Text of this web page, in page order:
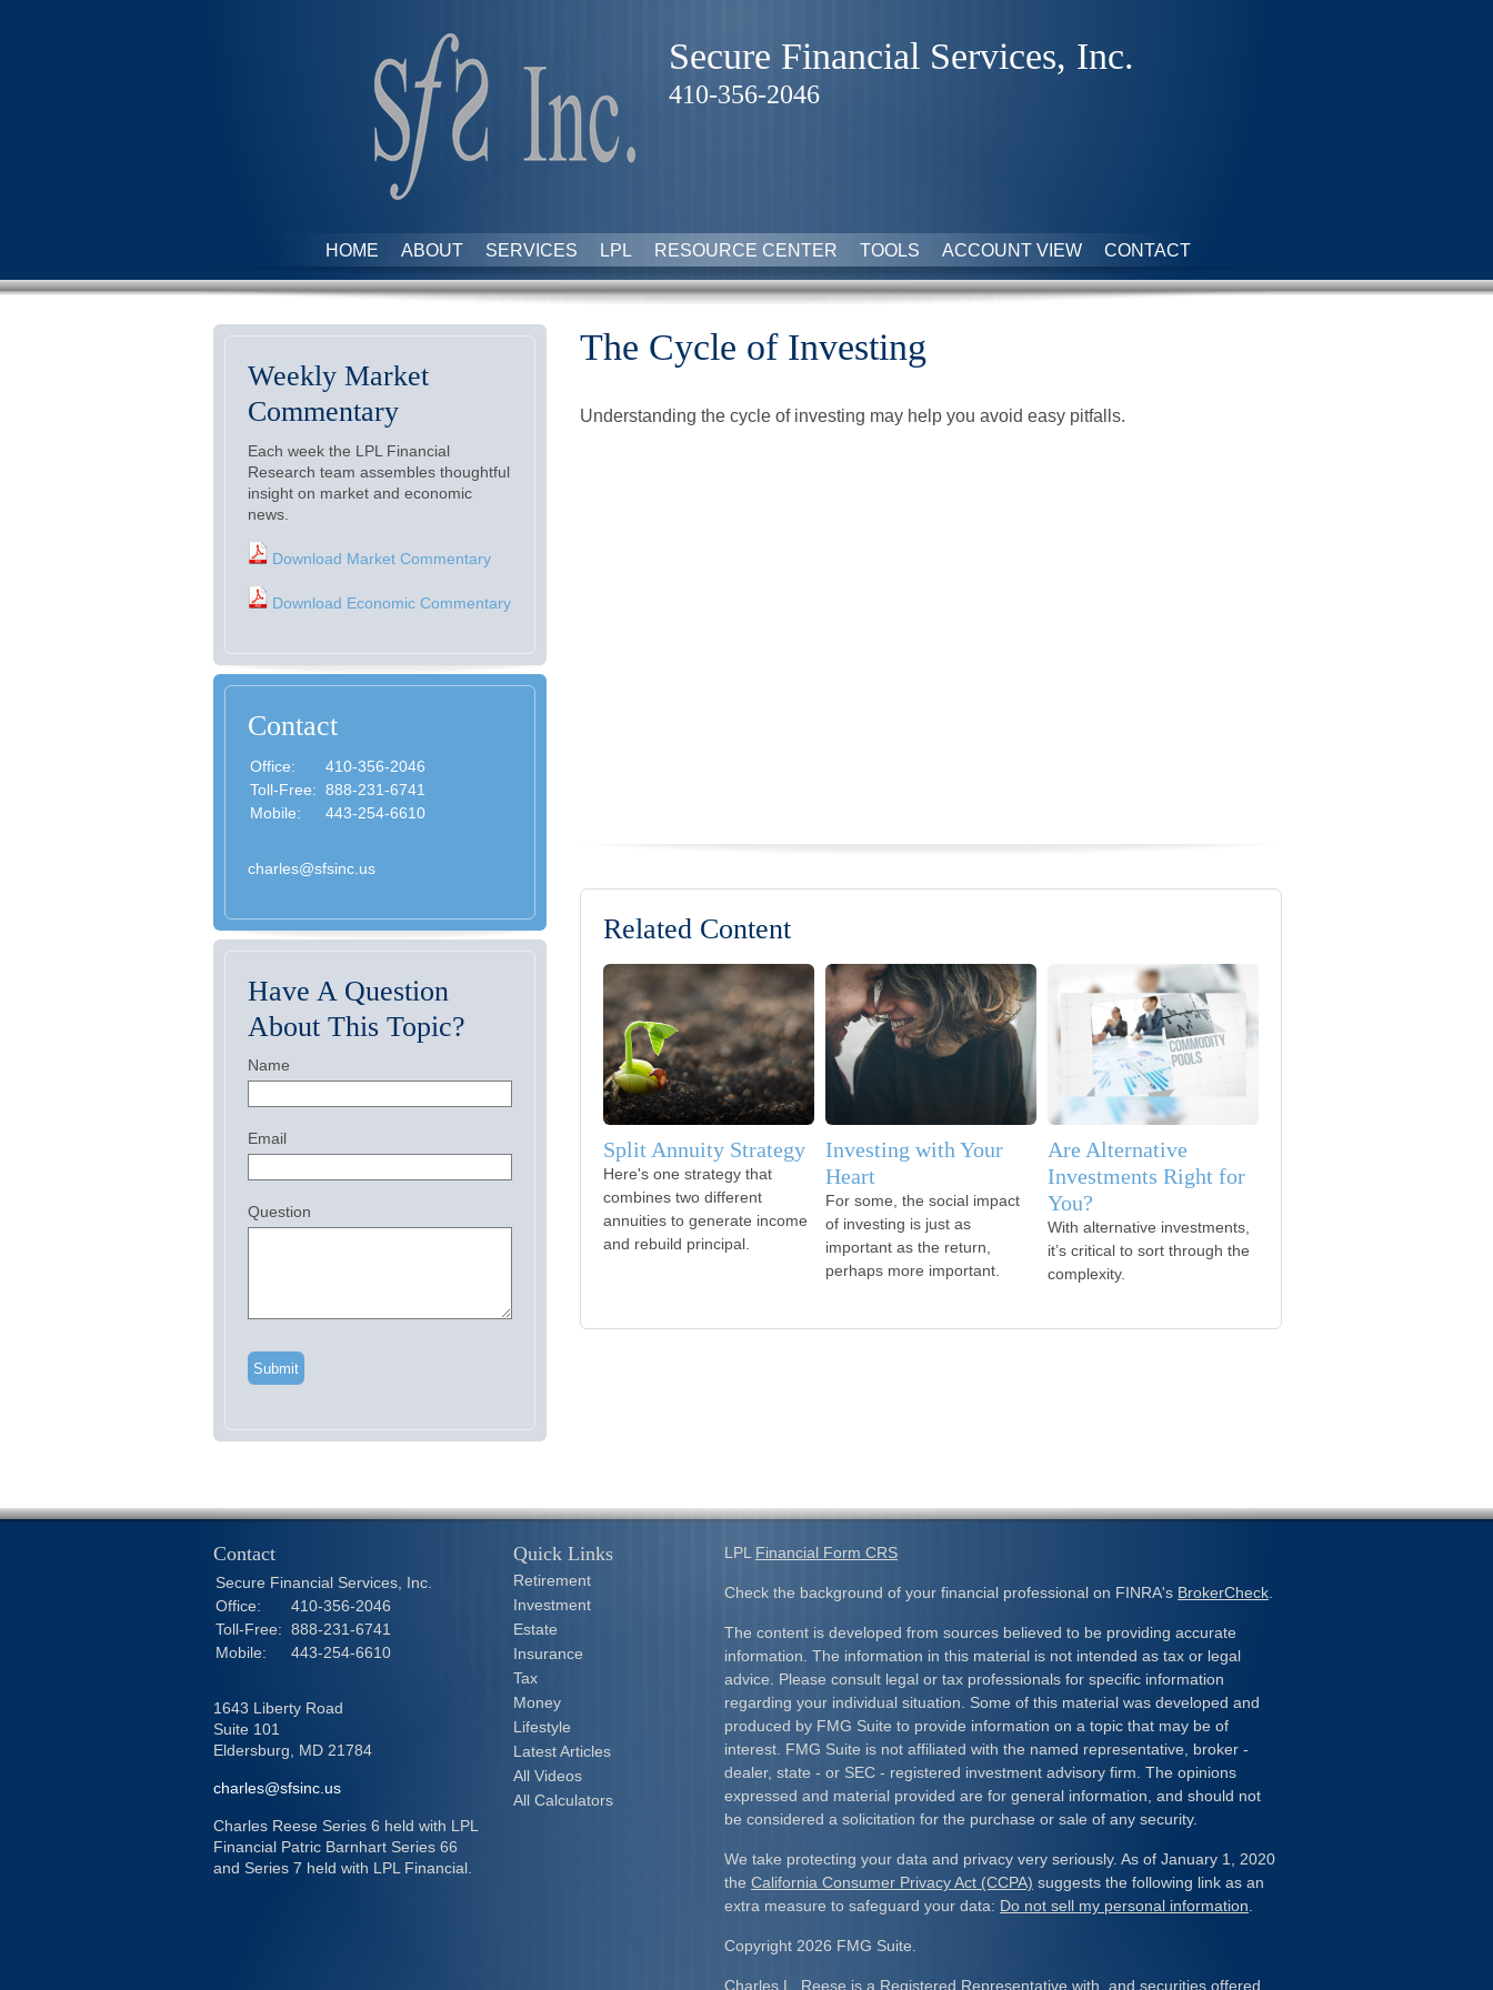
Secure Financial Services, Inc.
410-356-2046
HOME ABOUT SERVICES LPL RESOURCE CENTER TOOLS ACCOUNT VIEW CONTACT
The Cycle of Investing
Understanding the cycle of investing may help you avoid easy pitfalls.
Related Content
Split Annuity Strategy
Here's one strategy that
combines two different
annuities to generate income
and rebuild principal.
Investing with Your
Heart
For some, the social impact
of investing is just as
important as the return,
perhaps more important.
Are Alternative
Investments Right for
You?
With alternative investments,
it’s critical to sort through the
complexity.
Weekly Market
Commentary
Each week the LPL Financial
Research team assembles thoughtful
insight on market and economic
news.
Download Market Commentary
Download Economic Commentary
Contact
Office:
410-356-2046
Toll-Free: 888-231-6741
Mobile:
443-254-6610
charles@sfsinc.us
Have A Question
About This Topic?
Name
Email
Question
LPL Financial Form CRS
Check the background of your financial professional on FINRA's BrokerCheck
The content is developed from sources believed to be providing accurate
information. The information in this material is not intended as tax or legal
advice. Please consult legal or tax professionals for specific information
regarding your individual situation. Some of this material was developed and
produced by FMG Suite to provide information on a topic that may be of
interest. FMG Suite is not affiliated with the named representative, broker -
dealer, state - or SEC - registered investment advisory firm. The opinions
expressed and material provided are for general information, and should not
be considered a solicitation for the purchase or sale of any security.
We take protecting your data and privacy very seriously. As of January 1, 2020
the California Consumer Privacy Act (CCPA) suggests the following link as an
extra measure to safeguard your data: Do not sell my personal information
Copyright 2026 FMG Suite.
Charles L. Reese is a Registered Representative with, and securities offered
Contact
Secure Financial Services, Inc.
Office:
410-356-2046
Toll-Free: 888-231-6741
Mobile:
443-254-6610
1643 Liberty Road
Suite 101
Eldersburg,
MD 21784
charles@sfsinc.us
Charles Reese Series 6 held with LPL
Financial Patric Barnhart Series 66
and Series 7 held with LPL Financial.
Quick Links
Retirement
Investment
Estate
Insurance
Tax
Money
Lifestyle
Latest Articles
All Videos
All Calculators